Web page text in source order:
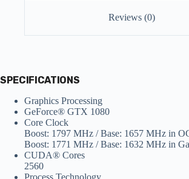
Reviews (0)
SPECIFICATIONS
Graphics Processing
GeForce® GTX 1080
Core Clock
Boost: 1797 MHz / Base: 1657 MHz in
Boost: 1771 MHz / Base: 1632 MHz in
CUDA® Cores
2560